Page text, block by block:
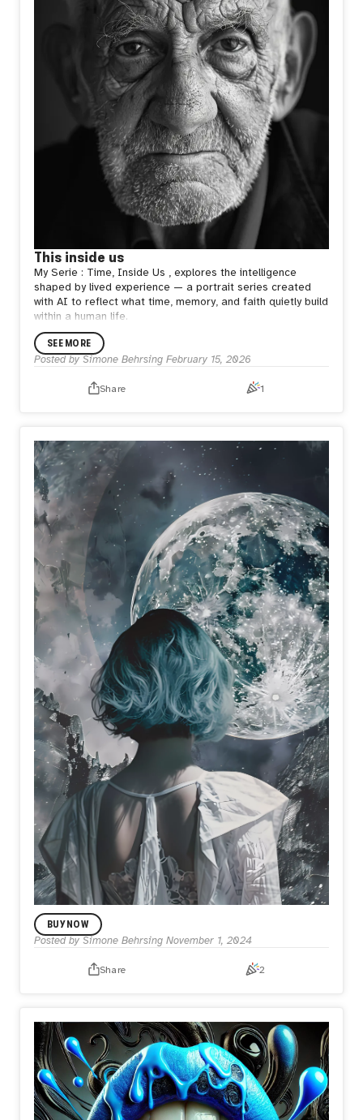
This inside us
My Serie : Time, Inside Us , explores the intelligence
shaped by lived experience — a portrait series created
with AI to reflect what time, memory, and faith quietly build
within a human life.
SEE MORE
Posted by Simone Behrsing February 15, 2026
Share 1
Inspired by the serene and otherworldly beauty of lunar
landscapes, "Back to the Moon" captures the reflective
moment of a woman gazing at the celestial body, evoking
a sense of longing, exploration, and the eternal connection
between humanity and the cosmos.
BUY NOW
Posted by Simone Behrsing November 1, 2024
Share 2